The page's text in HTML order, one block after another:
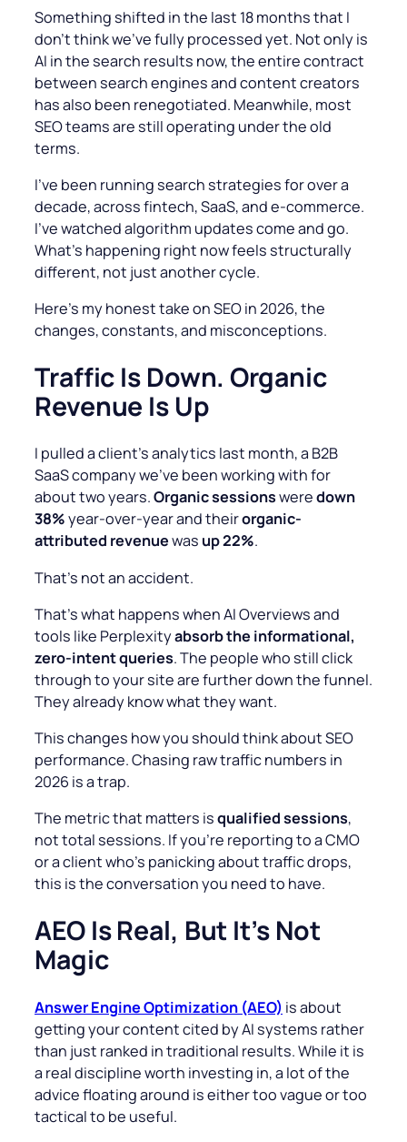
Something shifted in the last 18 months that I
don’t think we’ve fully processed yet. Not only is
AI in the search results now, the entire contract
between search engines and content creators
has also been renegotiated. Meanwhile, most
SEO teams are still operating under the old
terms.
I’ve been running search strategies for over a
decade, across fintech, SaaS, and e-commerce.
I’ve watched algorithm updates come and go.
What’s happening right now feels structurally
different, not just another cycle.
Here’s my honest take on SEO in 2026, the
changes, constants, and misconceptions.
Traffic Is Down. Organic
Revenue Is Up
I pulled a client’s analytics last month, a B2B
SaaS company we’ve been working with for
about two years.Organic sessionsweredown
38%year-over-year and theirorganic-
attributed revenuewas up 22%.
That’s not an accident.
That’s what happens when AI Overviews and
tools like Perplexityabsorb the informational,
zero-intent queries. The people who still click
through to your site are further down the funnel.
They already know what they want.
This changes how you should think about SEO
performance. Chasing raw traffic numbers in
2026 is a trap.
The metric that matters isqualified sessions,
not total sessions. If you’re reporting to a CMO
or a client who’s panicking about traffic drops,
this is the conversation you need to have.
AEO Is Real, But It’s Not
Magic
Answer Engine Optimization (AEO) is about
getting your content cited by AI systems rather
than just ranked in traditional results. While it is
a real discipline worth investing in, a lot of the
advice floating around is either too vague or too
tactical to be useful.